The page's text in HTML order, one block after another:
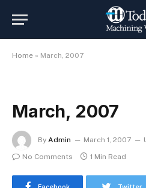
Home » March, 2007
March, 2007
By Admin March 1, 2007
No Comments
1 Min Read